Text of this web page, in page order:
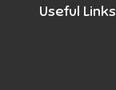
Useful Links